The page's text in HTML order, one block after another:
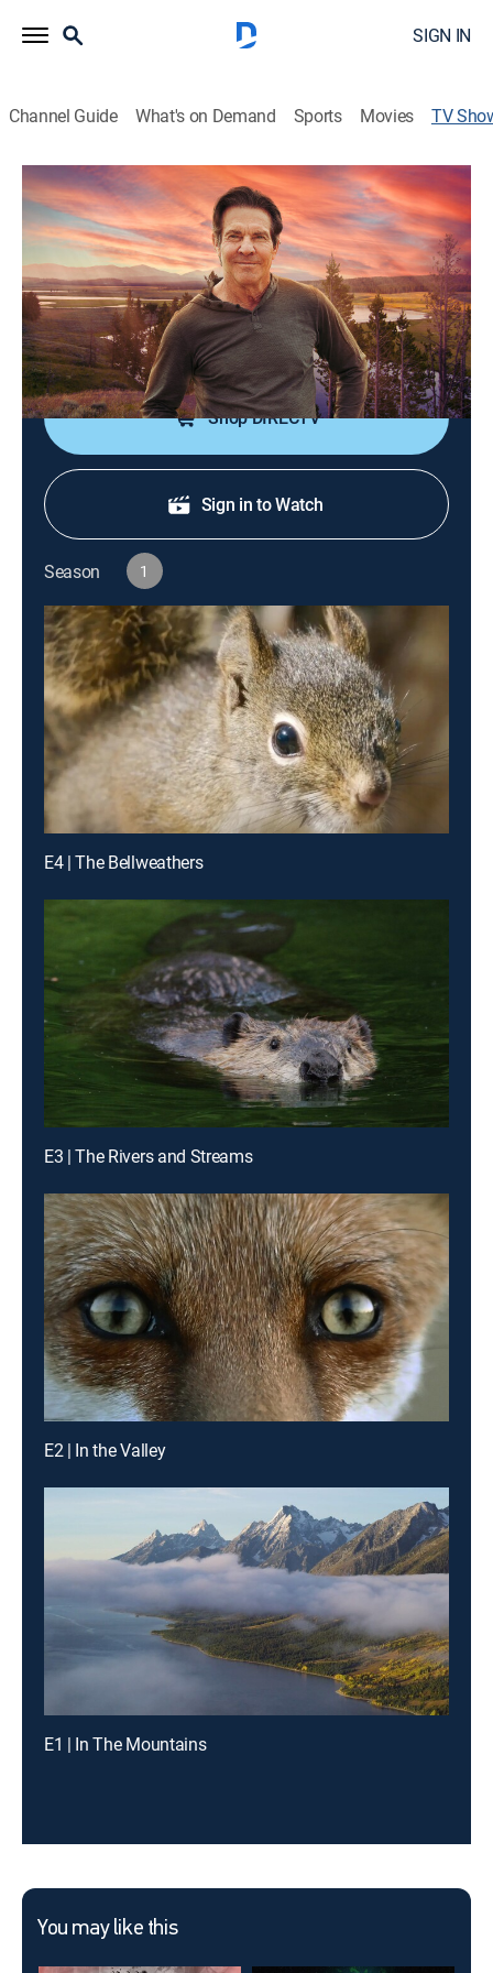
SIGN IN
Channel Guide What's on Demand Sports Movies TV
Saving Yellowstone, with Dennis Quaid
TVPG|Miniseries, Documentary|discovery+
An exploration of the beauty and fragility of this
magical land.
Cast: Dennis Quaid
Shop DIRECTV
Sign in to Watch
Season 1
E4 | The Bellweathers
E3 | The Rivers and Streams
E2 | In the Valley
E1 | In The Mountains
You may like this